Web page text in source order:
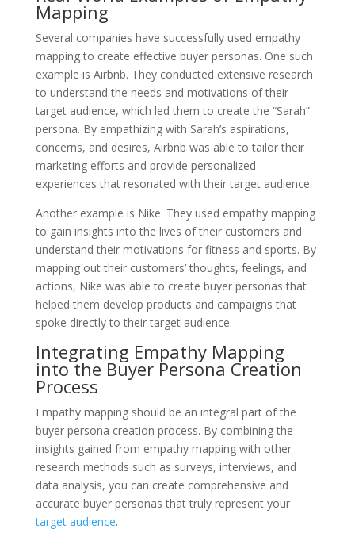
Mapping
Several companies have successfully used empathy
mapping to create effective buyer personas. One such
example is Airbnb. They conducted extensive research
to understand the needs and motivations of their
target audience, which led them to create the “Sarah”
persona. By empathizing with Sarah’s aspirations,
concerns, and desires, Airbnb was able to tailor their
marketing efforts and provide personalized
experiences that resonated with their target audience.
Another example is Nike. They used empathy mapping
to gain insights into the lives of their customers and
understand their motivations for fitness and sports. By
mapping out their customers’ thoughts, feelings, and
actions, Nike was able to create buyer personas that
helped them develop products and campaigns that
spoke directly to their target audience.
Integrating Empathy Mapping
into the Buyer Persona Creation
Process
Empathy mapping should be an integral part of the
buyer persona creation process. By combining the
insights gained from empathy mapping with other
research methods such as surveys, interviews, and
data analysis, you can create comprehensive and
accurate buyer personas that truly represent your
target audience.